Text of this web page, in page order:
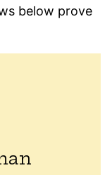
below prove